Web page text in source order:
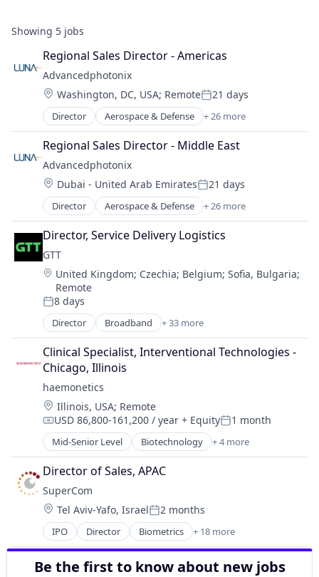
Showing 5 jobs
Regional Sales Director - Americas
Advancedphotonix
Location:
Washington, DC, USA; RemotePosted:
21 days
Director Aerospace & Defense + 26 more
Analytics
Appliances, Electrical, and Electronics
Biotechnology
Business And Industrial
Cleantech
Data & Analytics
Electronic Components
Electronic Equipment and Instruments
General Purpose Semiconductors
Hardware
Hardware Peripherals
Healthcare
Information Security
Manufacturing & Industrial
Medical Device
Medical Diagnostics
Optics
Pharmaceuticals
Physical Security
Security
Semiconductors
Semiconductors & Related Devices
Sensors
Software
Solar Power
Wind Power
Regional Sales Director - Middle East
Advancedphotonix
Location:
Dubai - United Arab EmiratesPosted:
21 days
Director Aerospace & Defense + 26 more
Analytics
Appliances, Electrical, and Electronics
Biotechnology
Business And Industrial
Cleantech
Data & Analytics
Electronic Components
Electronic Equipment and Instruments
General Purpose Semiconductors
Hardware
Hardware Peripherals
Healthcare
Information Security
Manufacturing & Industrial
Medical Device
Medical Diagnostics
Optics
Pharmaceuticals
Physical Security
Security
Semiconductors
Semiconductors & Related Devices
Sensors
Software
Director, Service Delivery Logistics
GTT
Location:
United Kingdom; Czechia; Belgium;Sofia, Bulgaria;
Remote
Posted:
8 days
Director Broadband + 33 more
Business And Industrial
Cloud
Cloud Computing
Connectivity
Data Storage
DDoS
Enterprise Software
Ethernet
Hardware
Information Security
Infrastructure
Internet Provider
Internet Services
IP Transit
Managed Network Services
Managed Security Services
Clinical Specialist, Interventional Technologies -
Chicago, Illinois
haemonetics
Location:
Illinois, USA; Remote
Compensation:
USD 86,800-161,200 / year + EquityPosted:
1 month
Mid-Senior Level Biotechnology + 4 more
Consulting
Health Care
Medical
Medical Device
Director of Sales, APAC
SuperCom
Location:
Tel Aviv-Yafo, IsraelPosted:
2 months
IPO Director Biometrics + 18 more
Consumer Electronics
Cyber Security
E-Government
Be the first to know about new jobs